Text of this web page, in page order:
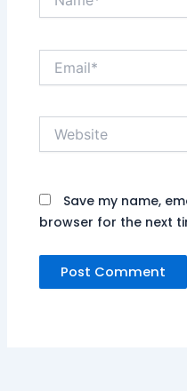
Website
Save my name,
browser for the next